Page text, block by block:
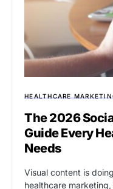
HEALTHCARE
The 2026
Guide Every
Needs
Visual content is
healthcare